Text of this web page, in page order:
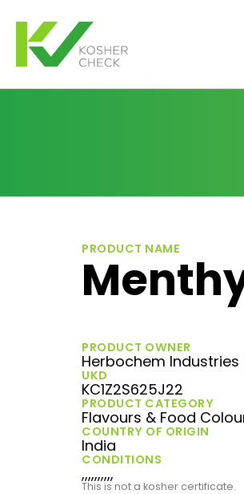
PRODUCT NAME
PRODUCT OWNER
Herbochem Industries
UKD
KC1Z2S625J22
PRODUCT CATEGORY
Flavours & Food
COUNTRY OF ORIGIN
India
CONDITIONS
,,,,,,,,,,
This is not a kosher certificate.